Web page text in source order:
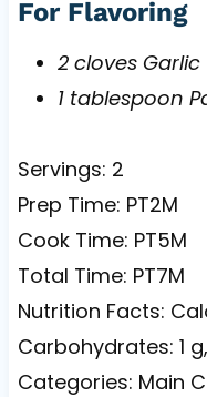
For Flavoring
2 cloves
1 tablespoon
Servings: 2
Prep Time: PT2M
Cook Time: PT5M
Total Time: PT7M
Nutrition Facts:
Carbohydrates: 1
Categories: Main